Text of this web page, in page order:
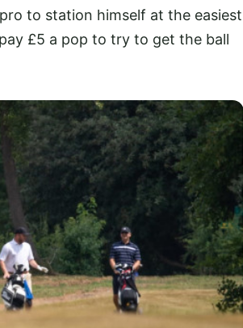
to station himself at the easiest
£5 a pop to try to get the ball